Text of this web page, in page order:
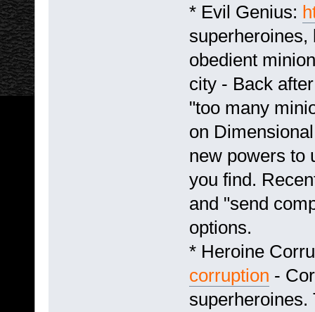
* Evil Genius:
superheroines,
obedient
city - Back
"too many
on
new powers to
you find.
and "send
options.
* Heroine
corruption -
superheroines.